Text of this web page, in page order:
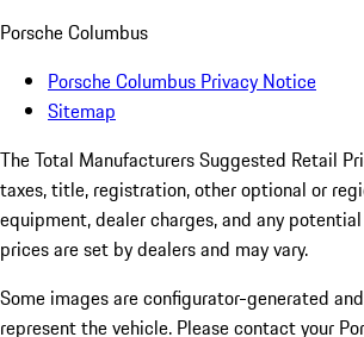
Porsche Columbus
Porsche Columbus Privacy Notice
Sitemap
The Total Manufacturers Suggested Retail
taxes, title, registration, other optional or
equipment, dealer charges, and any
prices are set by dealers and may vary.
Some images are configurator-generated
represent the vehicle. Please contact your